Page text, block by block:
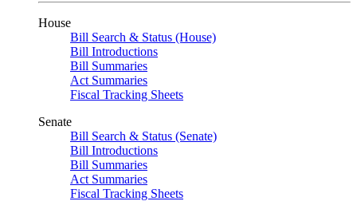
House
Bill Search & Status (House)
Bill Introductions
Bill Summaries
Act Summaries
Fiscal Tracking Sheets
Senate
Bill Search & Status (Senate)
Bill Introductions
Bill Summaries
Act Summaries
Fiscal Tracking Sheets